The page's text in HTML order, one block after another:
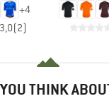
+4
3,0(2)
THINK